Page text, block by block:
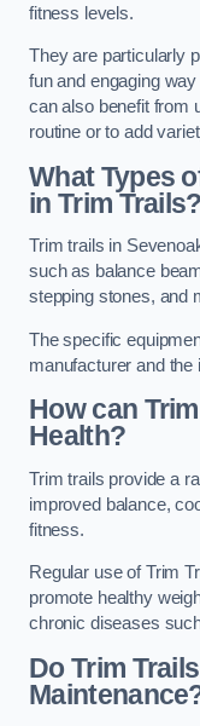
fitness levels.
They are particularly
fun and engaging
can also benefit from
routine or to add
What Types
in Trim Trails?
Trim trails in
such as balance
stepping stones, and
The specific
manufacturer and the
How can
Health?
Trim trails provide a
improved balance,
fitness.
Regular use of Trim
promote healthy
chronic diseases
Do Trim